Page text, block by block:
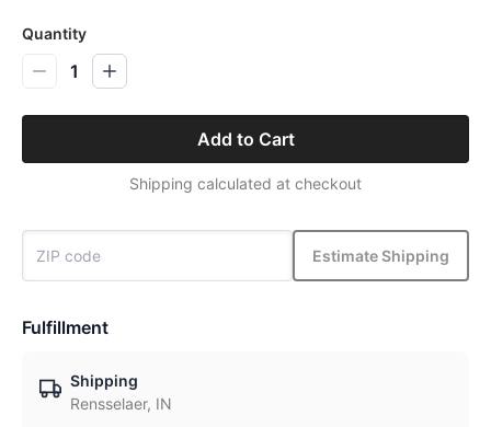
Quantity
1
Add to Cart
Shipping calculated at checkout
Estimate Shipping
Fulfillment
Shipping
Rensselaer, IN